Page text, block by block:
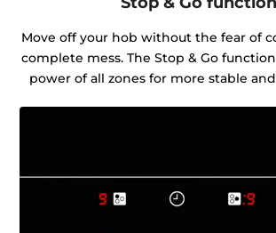
Move off your hob without the fear of
complete mess. The Stop & Go
power of all zones for more stable